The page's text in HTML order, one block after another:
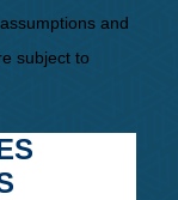
and
subject to